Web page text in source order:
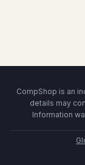
CompShop is an
details may
Information